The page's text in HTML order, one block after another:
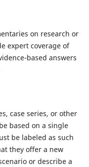
on research or
expert coverage of
based answers
case series, or other
based on a single
be labeled as such
they offer a new
or describe a